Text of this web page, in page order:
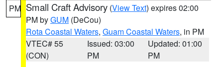
PM Small Craft Advisory (View Text) expires 02:00
PM byGUM (DeCou)
Rota Coastal Waters, Guam Coastal Waters, in PM
VTEC# 55
(CON)
Issued: 03:00
PM
Updated: 01:00
PM